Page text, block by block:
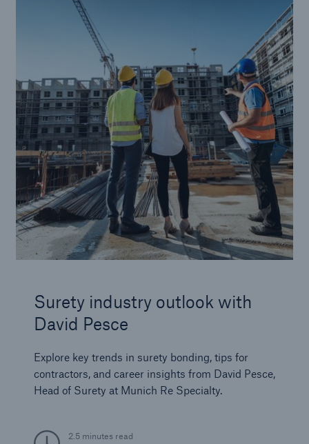
Surety industry outlook with
David Pesce
Explore key trends in surety bonding, tips for
contractors, and career insights from David Pesce,
Head of Surety at Munich Re Specialty.
2.5 minutes read